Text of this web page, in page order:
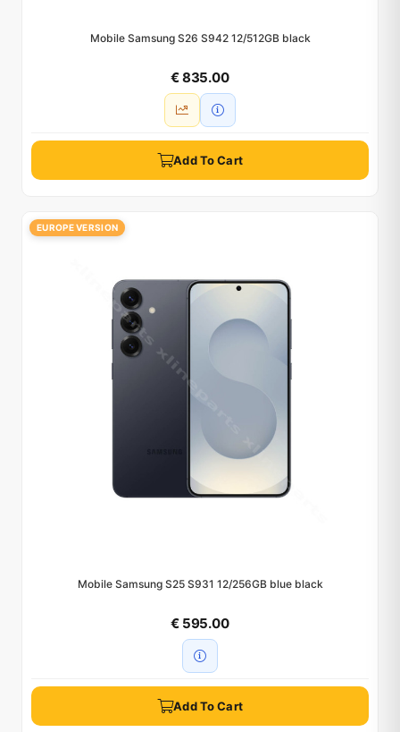
Mobile Samsung S26 S942 12/512GB black
€ 835.00
Add To Cart
EUROPE VERSION
Mobile Samsung S25 S931 12/256GB blue black
€ 595.00
Add To Cart